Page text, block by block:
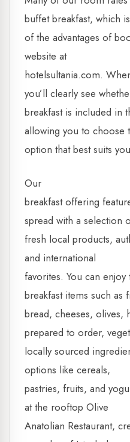
buffet breakfast, which
of the advantages of
website at
hotelsultania.com.
you’ll clearly see
breakfast is included in
allowing you to choose
option that best suits
Our
breakfast offering
spread with a selection
fresh local products,
and international
favorites. You can
breakfast items such as
bread, cheeses, olives,
prepared to order,
locally sourced
options like cereals,
pastries, fruits, and
at the rooftop Olive
Anatolian Restaurant,